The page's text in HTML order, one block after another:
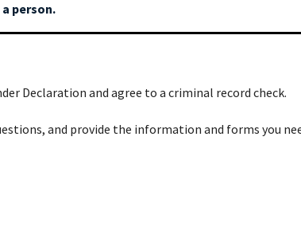
person.
Declaration and agree to a criminal record check.
and provide the information and forms you